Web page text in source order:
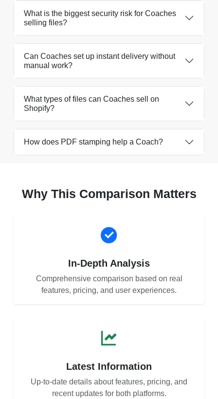
What is the biggest security risk for Coaches
selling files?
Can Coaches set up instant delivery without
manual work?
What types of files can Coaches sell on
Shopify?
How does PDF stamping help a Coach?
Why This Comparison Matters
In-Depth Analysis
Comprehensive comparison based on real
features, pricing, and user experiences.
Latest Information
Up-to-date details about features, pricing, and
recent updates for both platforms.